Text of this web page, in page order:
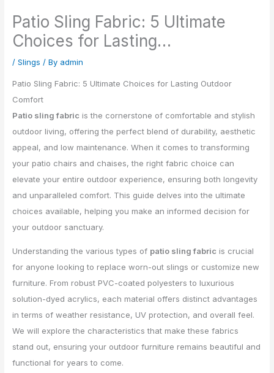
Patio Sling Fabric: 5 Ultimate
Choices for Lasting…
/Slings / By admin
Patio Sling Fabric: 5 Ultimate Choices for Lasting Outdoor
Comfort
Patio sling fabric is the cornerstone of comfortable and stylish
outdoor living, offering the perfect blend of durability, aesthetic
appeal, and low maintenance. When it comes to transforming
your patio chairs and chaises, the right fabric choice can
elevate your entire outdoor experience, ensuring both longevity
and unparalleled comfort. This guide delves into the ultimate
choices available, helping you make an informed decision for
your outdoor sanctuary.
Understanding the various types of patio sling fabric is crucial
for anyone looking to replace worn-out slings or customize new
furniture. From robust PVC-coated polyesters to luxurious
solution-dyed acrylics, each material offers distinct advantages
in terms of weather resistance, UV protection, and overall feel.
We will explore the characteristics that make these fabrics
stand out, ensuring your outdoor furniture remains beautiful and
functional for years to come.